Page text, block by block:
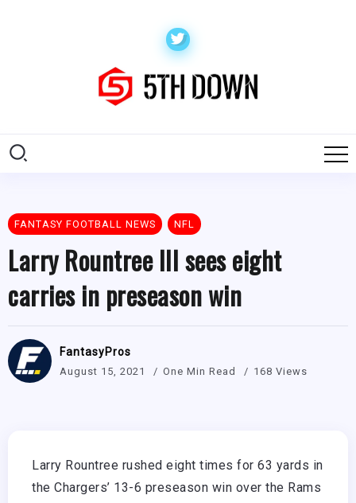
FANTASY FOOTBALL NEWS NFL
Larry Rountree III sees eight
carries in preseason win
FantasyPros
August 15, 2021 One Min Read 168 Views
Larry Rountree rushed eight times for 63 yards in
the Chargers’ 13-6 preseason win over the Rams